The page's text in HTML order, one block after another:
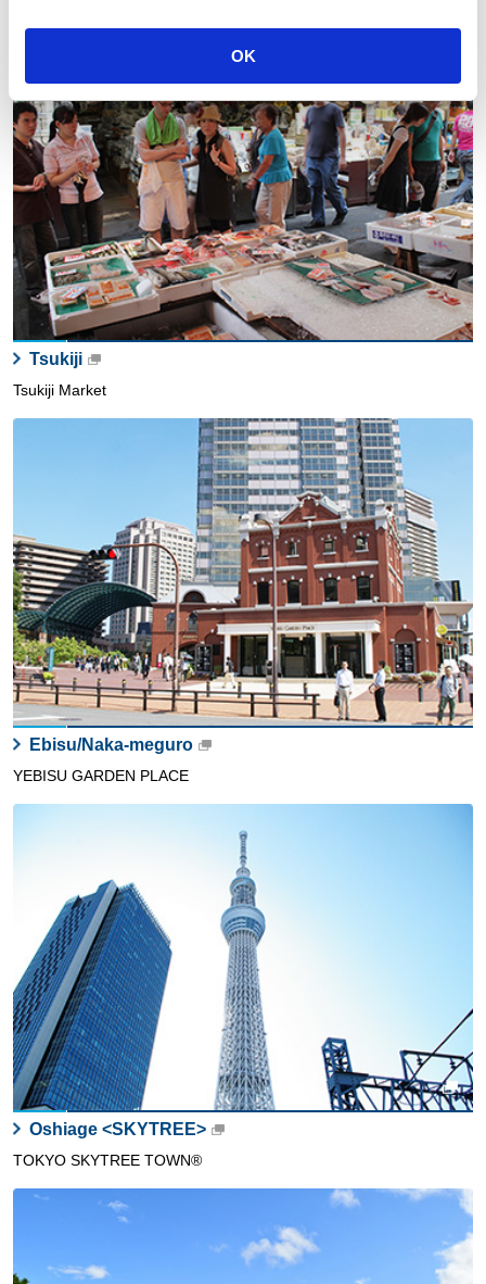
OK
Tsukiji
Tsukiji Market
Ebisu/Naka-meguro
YEBISU GARDEN PLACE
Oshiage <SKYTREE>
TOKYO SKYTREE TOWN®